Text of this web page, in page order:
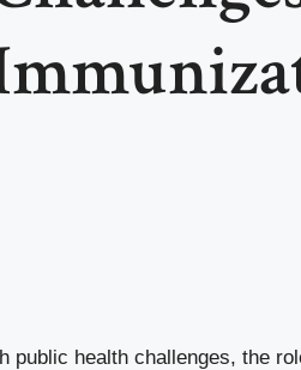
public health challenges, the